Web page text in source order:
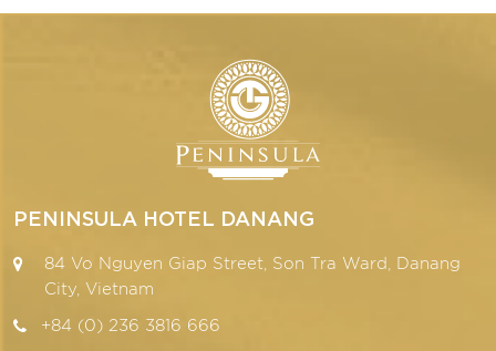
PENINSULA HOTEL DANANG
84 Vo Nguyen Giap Street, Son Tra Ward, Danang
City, Vietnam
+84 (0) 236 3816 666